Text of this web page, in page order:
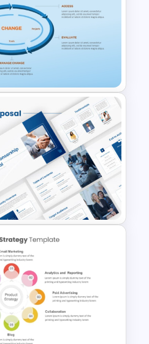
Journey
Change
Proposal